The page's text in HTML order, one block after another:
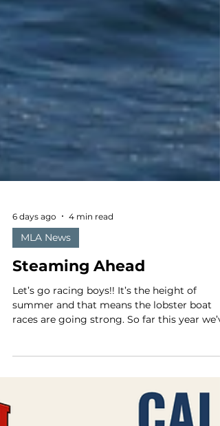
6 days ago 4 min read
MLA News
Steaming Ahead
Let’s go racing boys!! It’s the height of
for the races, despite the high fuel prices.
even had a beautiful sunny day here in
Jonesport-Beals, the fog capital of the
It's lobster boat racing season along the